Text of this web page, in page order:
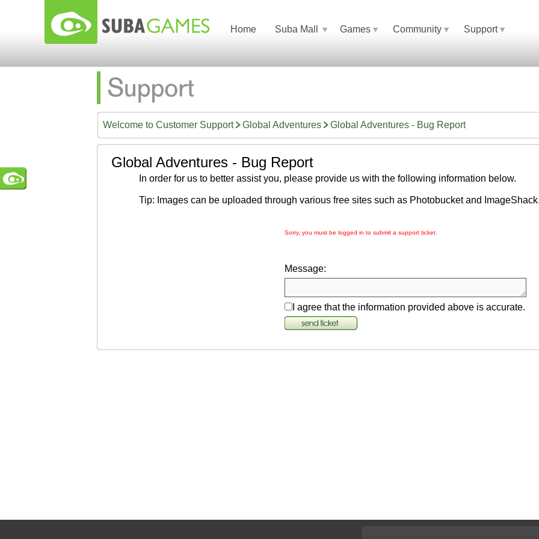
Home Suba Mall Games Community Support
Welcome to Customer Support Global Adventures Global Adventures - Bug Report
Global Adventures - Bug Report
In order for us to better assist you, please provide us with the following information below.
Tip: Images can be uploaded through various free sites such as Photobucket and
Sorry, you must be logged in to submit a support ticket.
Message:
I agree that the information provided above is accurate.